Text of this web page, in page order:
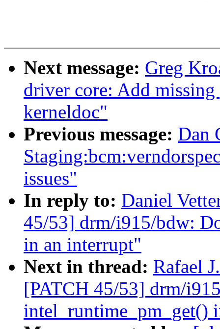
Next message: Greg
driver core: Add
kerneldoc"
Previous message: Dan
issues"
In reply to: Daniel
45/53] drm/i915/bdw:
in an interrupt"
Next in thread: Rafael
[PATCH 45/53] drm/
intel_runtime_pm_get()